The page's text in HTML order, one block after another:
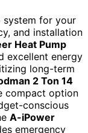
system for your
and installation
Heat Pump
excellent energy
long-term
2 Ton 14
compact option
conscious
A-iPower
emergency